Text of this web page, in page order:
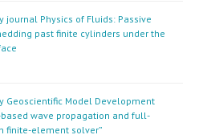
journal Physics of Fluids: Passive
past finite cylinders under the
Geoscientific Model Development
based wave propagation and full-
finite-element solver”